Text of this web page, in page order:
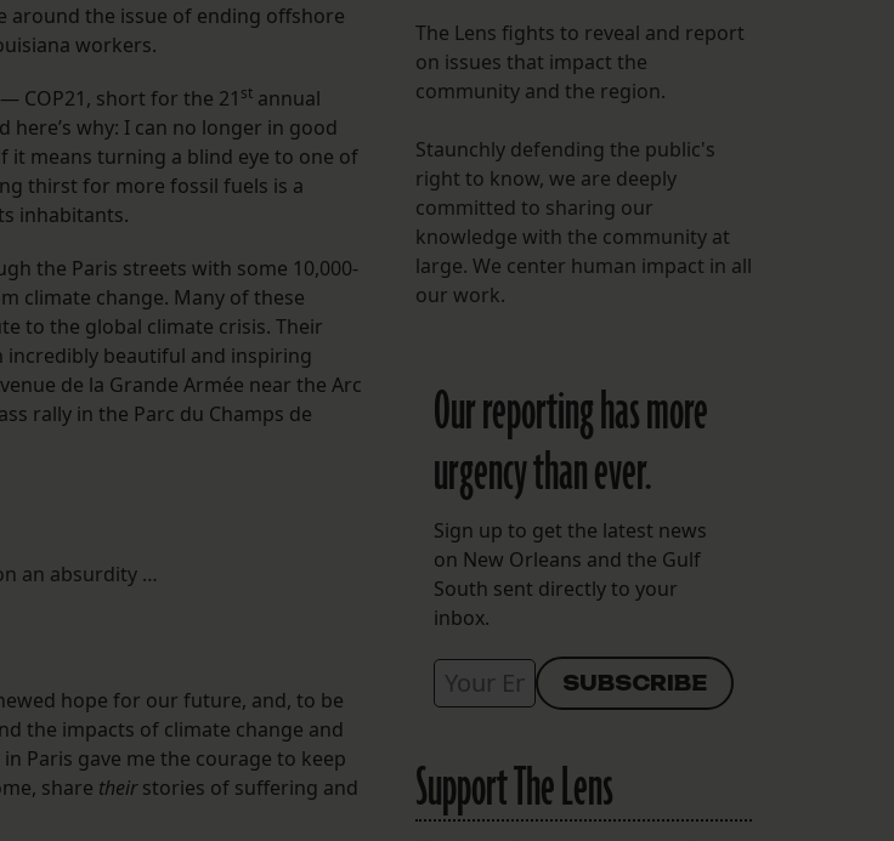
around the issue of ending offshore
workers.
COP21, short for the 21 st annual
why: I can no longer in good
it means turning a blind eye to one of
thirst for more fossil fuels is a
inhabitants.
the Paris streets with some 10,000-
climate change. Many of these
to the global climate crisis. Their
incredibly beautiful and inspiring
de la Grande Armée near the Arc
rally in the Parc du Champs de
an absurdity …
hope for our future, and, to be
the impacts of climate change and
Paris gave me the courage to keep
share theirstories of suffering and
The Lens fights to reveal and report
on issues that impact the
community and the region.
Staunchly defending the public's
right to know, we are deeply
committed to sharing our
knowledge with the community at
large. We center human impact in all
our work.
Our reporting has more
urgency than ever.
Sign up to get the latest news
on New Orleans and the Gulf
South sent directly to your
inbox.
Support The Lens